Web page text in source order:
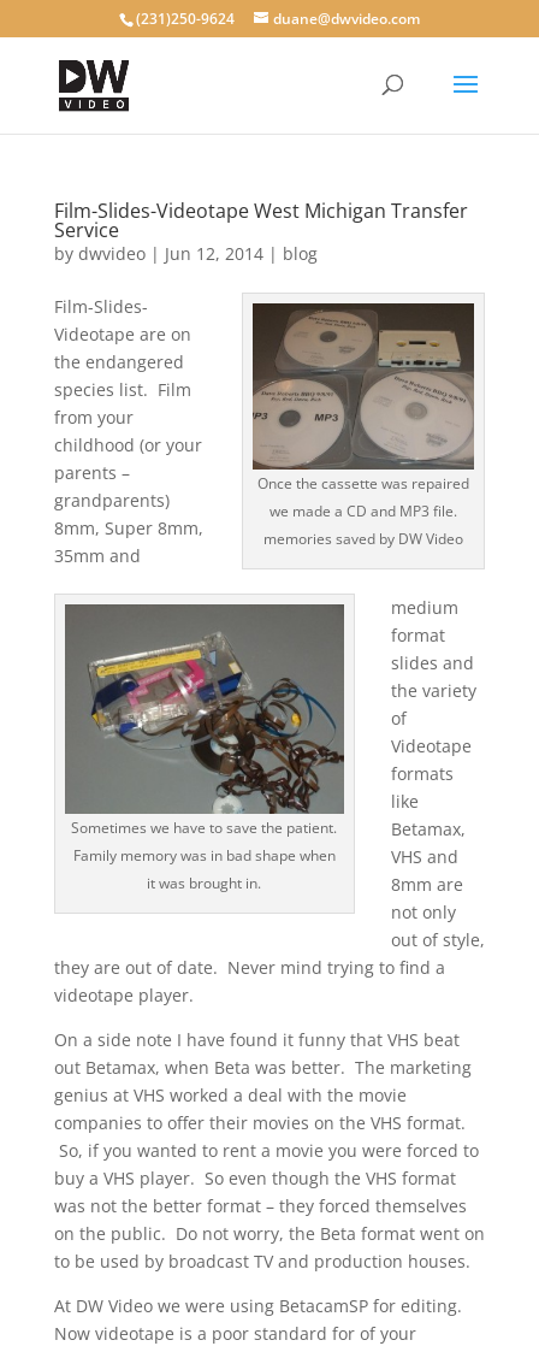
(231)250-9624 duane@dwvideo.com
Film-Slides-Videotape West Michigan Transfer
Service
by dwvideo| Jun 12, 2014| blog
Once the cassette was repaired
we made a CD and MP3 file.
memories saved by DW Video
Sometimes we have to save the patient.
Family memory was in bad shape when
it was brought in.
Film-Slides-
Videotape are on
the endangered
species list. Film
from your
childhood (or your
parents –
grandparents)
8mm, Super 8mm,
35mm and
medium
format
slides and
the variety
of
Videotape
formats
like
Betamax,
VHS and
8mm are
not only
out of style,
they are out of date. Never mind trying to find a
videotape player.
On a side note I have found it funny that VHS beat
out Betamax, when Beta was better. The marketing
genius at VHS worked a deal with the movie
companies to offer their movies on the VHS format.
So, if you wanted to rent a movie you were forced to
buy a VHS player. So even though the VHS format
was not the better format – they forced themselves
on the public. Do not worry, the Beta format went on
to be used by broadcast TV and production houses.
At DW Video we were using BetacamSP for editing.
Now videotape is a poor standard for of your